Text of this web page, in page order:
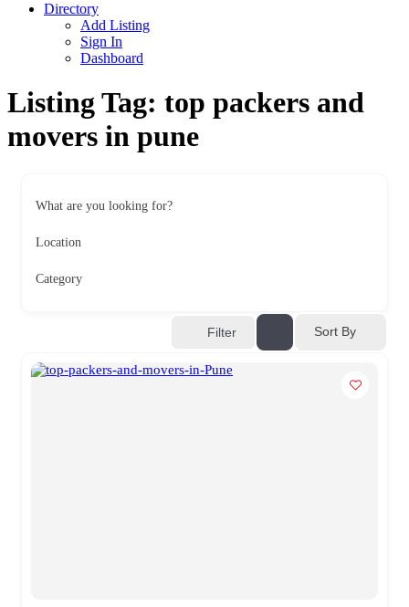
Directory
Add Listing
Sign In
Dashboard
Listing Tag: top packers and
movers in pune
What are you looking for?
Location
Category
Filter Sort By